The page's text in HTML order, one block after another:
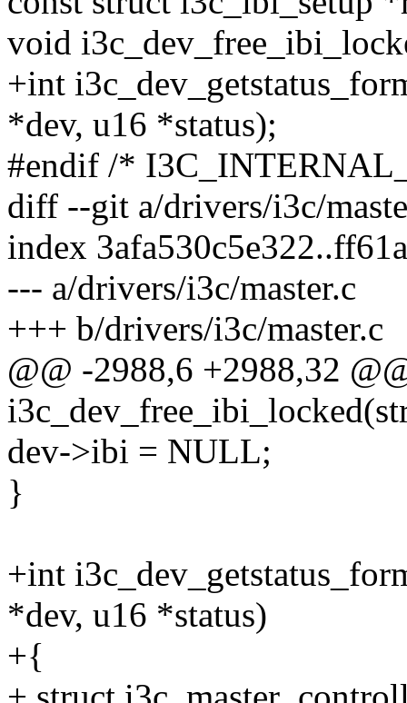
void
+int
*dev, u16 *status);
#endif /*
diff --git a/drivers/i3c/
index
--- a/drivers/i3c/master.c
+++ b/drivers/i3c/master.c
@@ -2988,6 +2988,32
dev->ibi = NULL;
}
+int
*dev, u16 *status)
+{